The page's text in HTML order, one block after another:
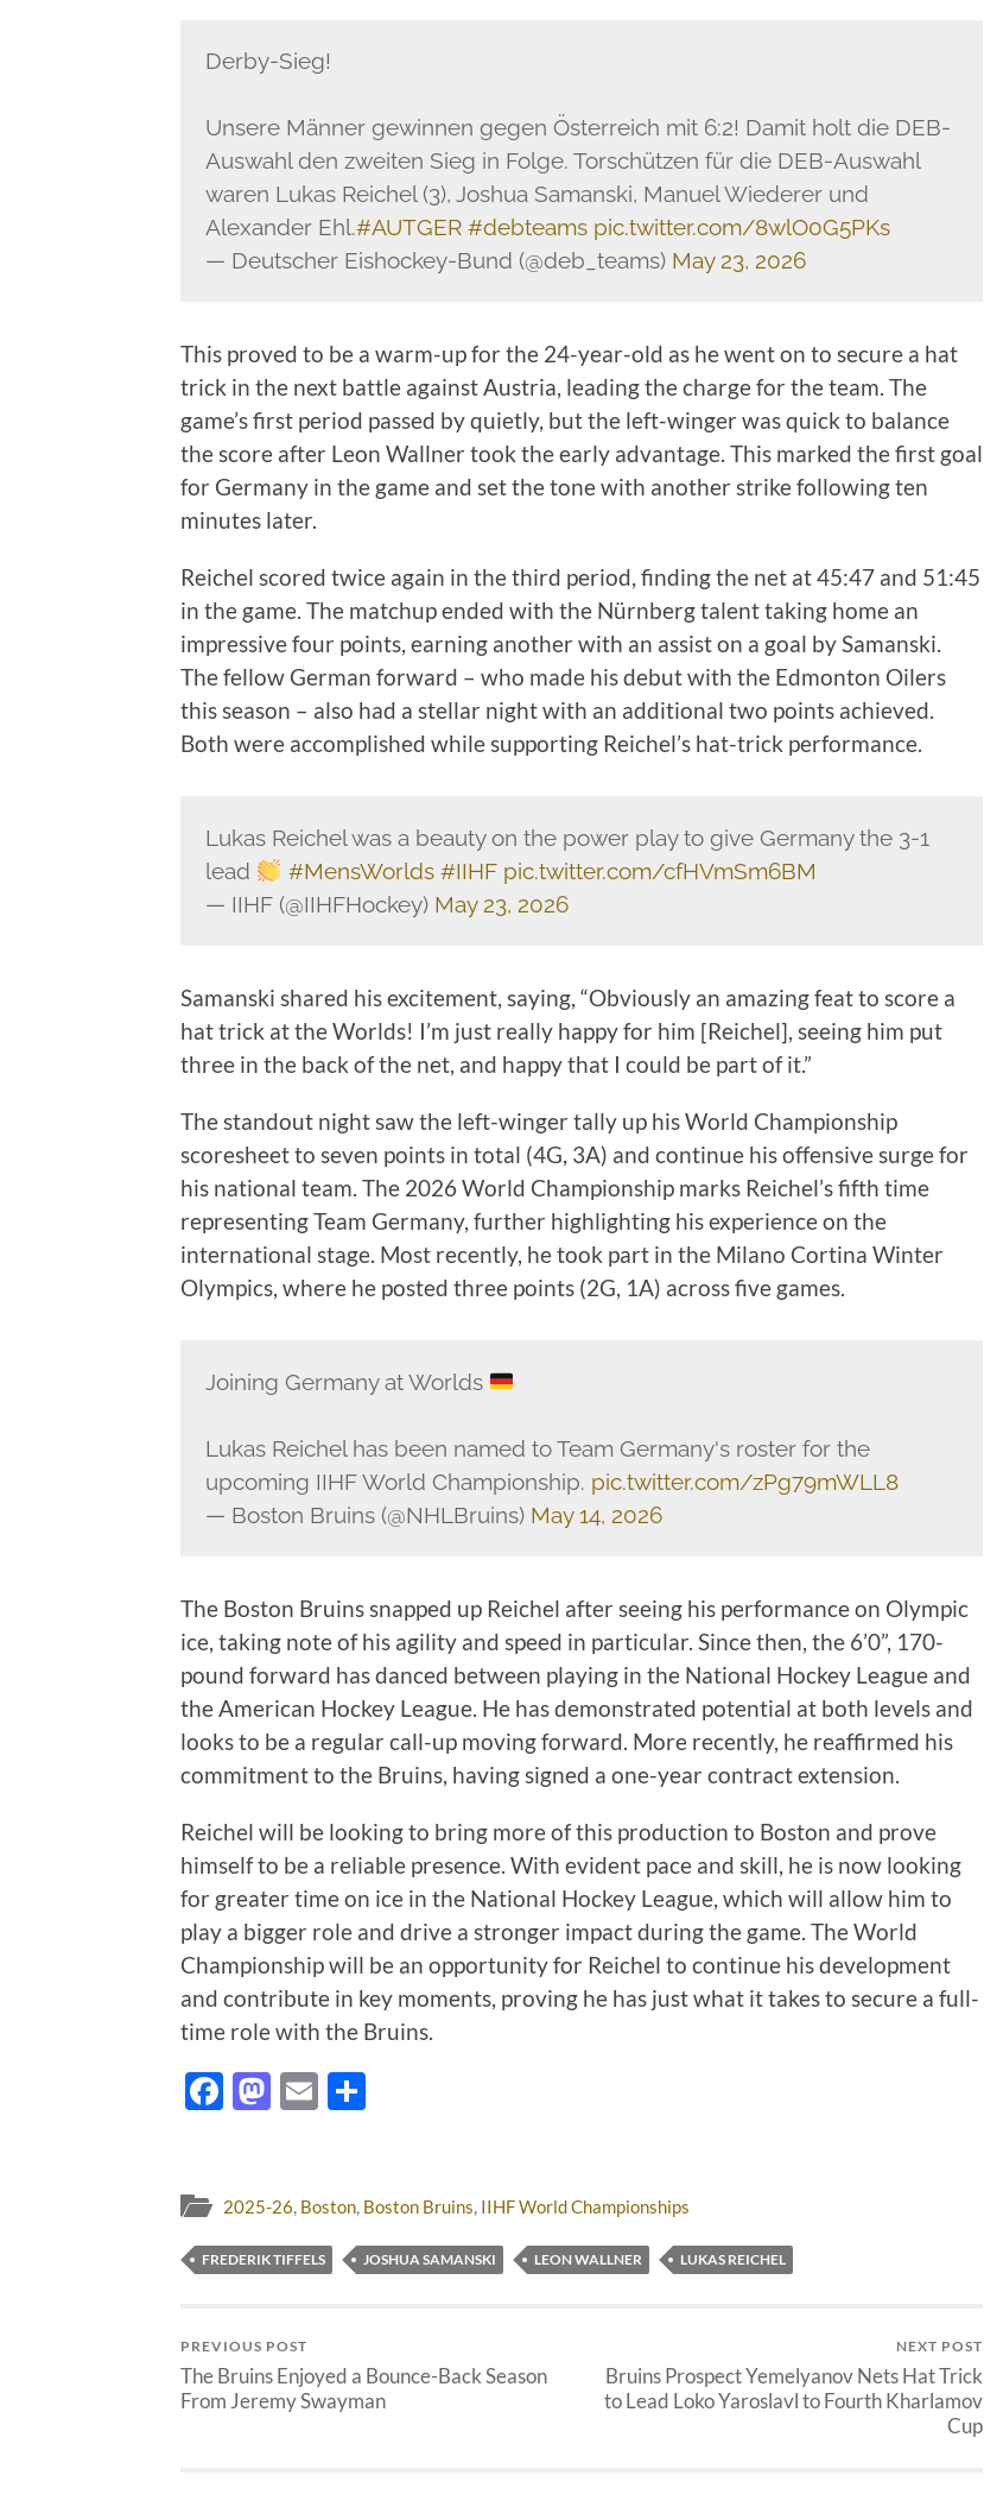
Derby-Sieg!
Unsere Männer gewinnen gegen Österreich mit 6:2! Damit holt die DEB-
Auswahl den zweiten Sieg in Folge. Torschützen für die DEB-Auswahl
waren Lukas Reichel (3), Joshua Samanski, Manuel Wiederer und
Alexander Ehl.#AUTGER #debteams pic.twitter.com/8wlO0G5PKs
— Deutscher Eishockey-Bund (@deb_teams) May 23, 2026
This proved to be a warm-up for the 24-year-old as he went on to secure a hat
trick in the next battle against Austria, leading the charge for the team. The
game’s first period passed by quietly, but the left-winger was quick to balance
the score after Leon Wallner took the early advantage. This marked the first goal
for Germany in the game and set the tone with another strike following ten
minutes later.
Reichel scored twice again in the third period, finding the net at 45:47 and 51:45
in the game. The matchup ended with the Nürnberg talent taking home an
impressive four points, earning another with an assist on a goal by Samanski.
The fellow German forward – who made his debut with the Edmonton Oilers
this season – also had a stellar night with an additional two points achieved.
Both were accomplished while supporting Reichel’s hat-trick performance.
Lukas Reichel was a beauty on the power play to give Germany the 3-1
lead
#MensWorlds #IIHF pic.twitter.com/cfHVmSm6BM
— IIHF (@IIHFHockey) May 23, 2026
Samanski shared his excitement, saying, “Obviously an amazing feat to score a
hat trick at the Worlds! I’m just really happy for him [Reichel], seeing him put
three in the back of the net, and happy that I could be part of it.”
The standout night saw the left-winger tally up his World Championship
scoresheet to seven points in total (4G, 3A) and continue his offensive surge for
his national team. The 2026 World Championship marks Reichel’s fifth time
representing Team Germany, further highlighting his experience on the
international stage. Most recently, he took part in the Milano Cortina Winter
Olympics, where he posted three points (2G, 1A) across five games.
Joining Germany at Worlds
Lukas Reichel has been named to Team Germany's roster for the
upcoming IIHF World Championship. pic.twitter.com/zPg79mWLL8
— Boston Bruins (@NHLBruins) May 14, 2026
The Boston Bruins snapped up Reichel after seeing his performance on Olympic
ice, taking note of his agility and speed in particular. Since then, the 6’0”, 170-
pound forward has danced between playing in the National Hockey League and
the American Hockey League. He has demonstrated potential at both levels and
looks to be a regular call-up moving forward. More recently, he reaffirmed his
commitment to the Bruins, having signed a one-year contract extension.
Reichel will be looking to bring more of this production to Boston and prove
himself to be a reliable presence. With evident pace and skill, he is now looking
for greater time on ice in the National Hockey League, which will allow him to
play a bigger role and drive a stronger impact during the game. The World
Championship will be an opportunity for Reichel to continue his development
and contribute in key moments, proving he has just what it takes to secure a full-
time role with the Bruins.
Facebook
Mastodon
Email
2025-26, Boston, Boston Bruins, IIHF World Championships
FREDERIK TIFFELS JOSHUA SAMANSKI LEON WALLNER LUKAS REICHEL
PREVIOUS POST
The Bruins Enjoyed a Bounce-Back Season
From Jeremy Swayman
NEXT POST
Bruins Prospect Yemelyanov Nets Hat Trick
to Lead Loko Yaroslavl to Fourth Kharlamov
Cup